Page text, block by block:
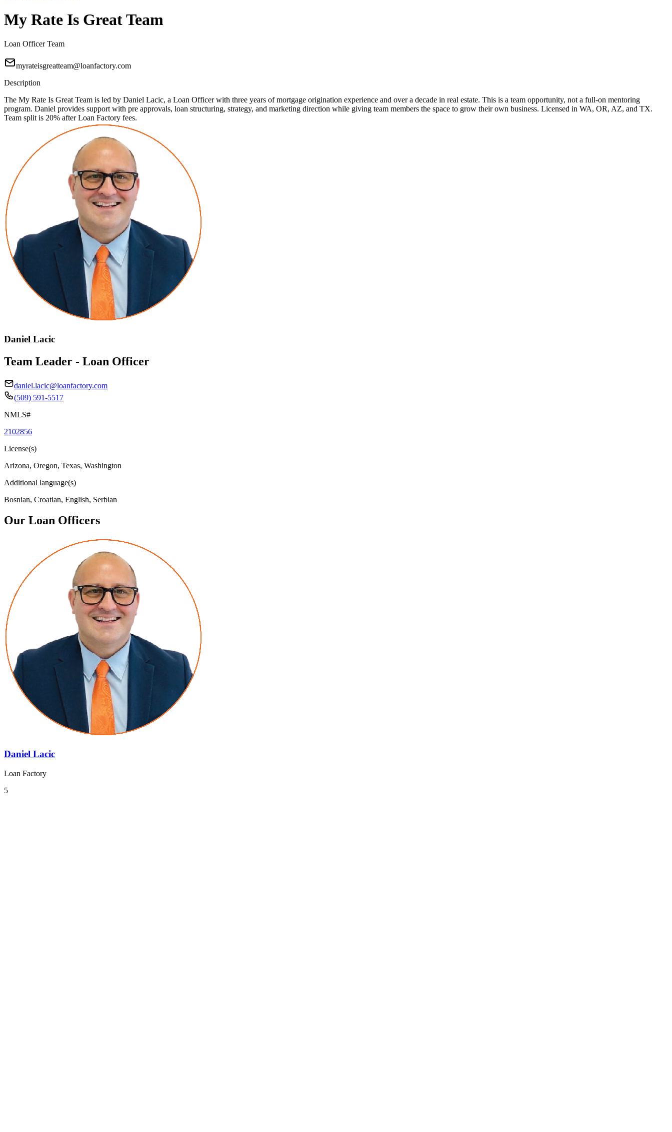
My Rate Is Great Team
Loan Officer Team
myrateisgreatteam@loanfactory.com
Description
The My Rate Is Great Team is led by Daniel Lacic, a Loan Officer with three years of mortgage origination experience and over a decade in real estate. This is a team opportunity, not a full-on mentoring
program. Daniel provides support with pre approvals, loan structuring, strategy, and marketing direction while giving team members the space to grow their own business. Licensed in WA, OR, AZ, and TX.
Team split is 20% after Loan Factory fees.
Daniel Lacic
Team Leader - Loan Officer
daniel.lacic@loanfactory.com
(509) 591-5517
NMLS#
2102856
License(s)
Arizona, Oregon, Texas, Washington
Additional language(s)
Bosnian, Croatian, English, Serbian
Our Loan Officers
Daniel Lacic
Loan Factory
5